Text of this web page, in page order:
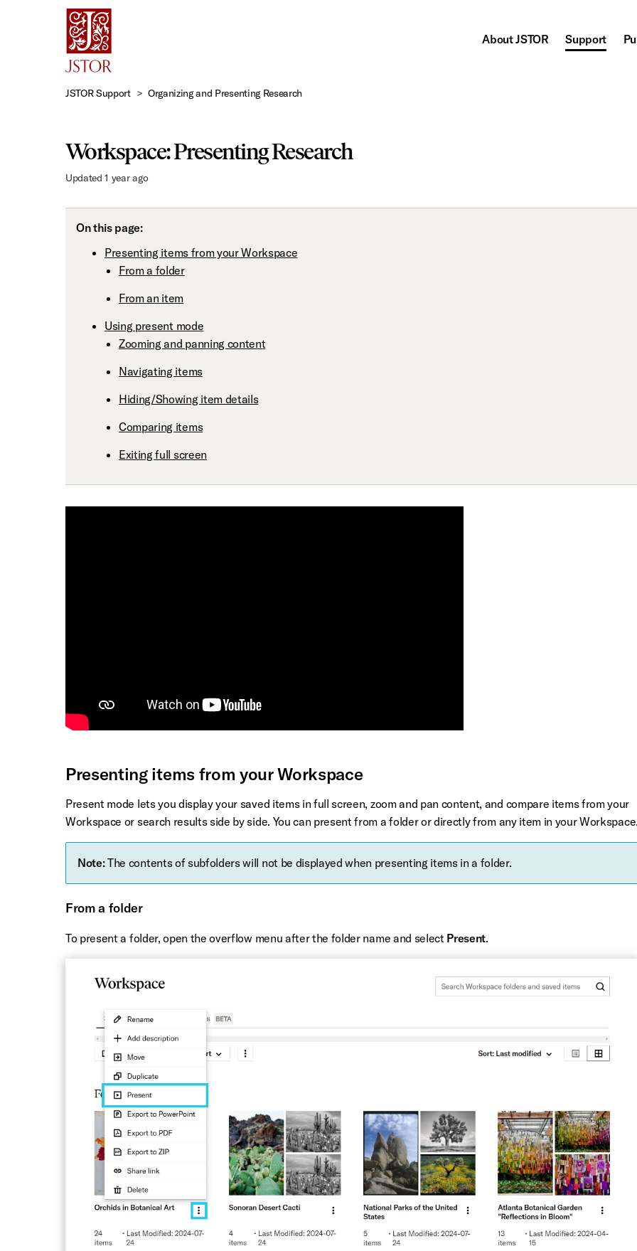
About JSTOR Support
JSTOR Support Organizing and Presenting Research
Workspace: Presenting Research
Updated 1 year ago
On this page:
Presenting items from your Workspace
From a folder
From an item
Using present mode
Zooming and panning content
Navigating items
Hiding/Showing item details
Comparing items
Exiting full screen
Presenting items from your Workspace
Present mode lets you display your saved items in full screen, zoom and pan content, and compare items from your
Workspace or search results side by side. You can present from a folder or directly from any item in your
Note:The contents of subfolders will not be displayed when presenting items in a folder.
From a folder
To present a folder, open the overflow menu after the folder name and select Present.